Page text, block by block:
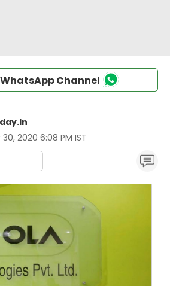
Channel
30, 2020 6:08 PM IST